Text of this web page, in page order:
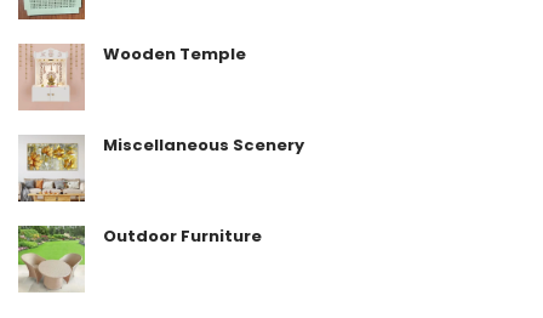
Wooden Temple
Miscellaneous Scenery
Outdoor Furniture